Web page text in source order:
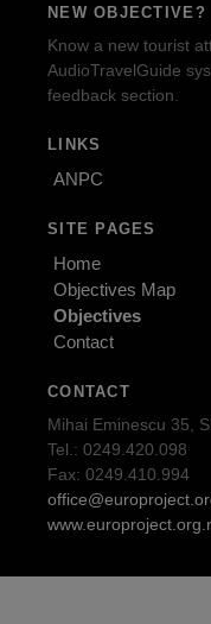
NEW OBJECTIVE?
Know a new tourist
AudioTravelGuide
feedback section.
LINKS
ANPC
SITE PAGES
Home
Objectives Map
Objectives
Contact
CONTACT
Mihai Eminescu 35,
Tel.: 0249.420.098
Fax: 0249.410.994